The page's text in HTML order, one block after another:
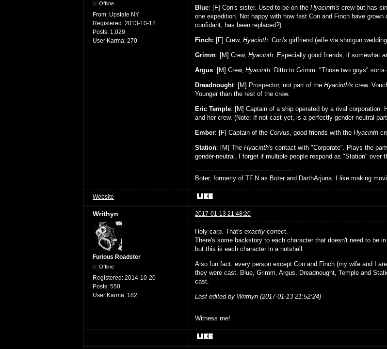
Offline
From: Upstate NY
Registered: 2013-10-12
Posts: 1,029
User Karma: 270
Blue: [F] Con's sister. Used to be on the Hyacinth's crew but has
one expedition. Not happy with how fast Con and Finch have
confidant, has been replaced?)
Finch: [F] Crew, Hyacinth . Con's girlfriend (wife via shotgun
Grimm: [M] Crew, Hyacinth . Especially good friends, if somewhat
Argus: [M] Crew, Hyacinth . Ditto to Grimm. "Those two guys" sorta
Dreadnought: [M] Prospector, not part of the Hyacinth's crew.
Younger than the rest of the crew.
Eric Temple: [M] Captain of a ship operated by a rival corporation.
and her crew. (Note: If not cast yet, is a perfectly gender-neutral
Ember: [F] Captain of the Corvus , good friends with the Hyacinth
Station: [M] The Hyacinth's contact with "Corporate". Plays the
gender-neutral. I forget if multiple people respond as "Station"
Boter, formerly of TF.N as Boter and DarthArjuna. I like making
Website
Writhyn 2017-01-13 21:48:20
Furious Roadster
Offline
Registered: 2014-10-20
Posts: 550
User Karma: 182
Holy carp. That's exactly correct.
There's some backstory to each character that doesn't need to be
but this is each character in a nutshell.
Also fun fact: every person except Con and Finch (my wife and I
they were cast. Blue, Grimm, Argus, Dreadnought, Temple and
cast.
Last edited by Writhyn (2017-01-13 21:52:24)
Witness me!